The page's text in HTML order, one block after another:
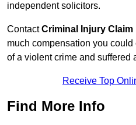
independent solicitors.
ContactCriminal Injury Claim
much compensation you
of a violent crime and suffered
Receive Top
Find More Info